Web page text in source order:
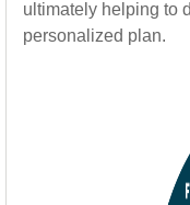
ultimately helping to
personalized plan.